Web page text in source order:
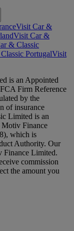
Visit Car &
Visit Car &
& Classic
PortugalVisit
is an Appointed
Firm Reference
by the
of insurance
Limited is an
Finance
which is
Authority. Our
Finance Limited.
commission
the amount you